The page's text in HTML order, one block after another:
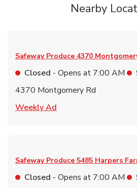
Nearby
Safeway Produce 4370
Closed - Opens at 7:00 AM
4370 Montgomery Rd
Weekly Ad
Safeway Produce 5485 Harpers
Closed - Opens at 7:00 AM